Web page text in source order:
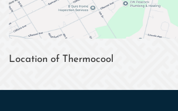
Location of Thermocool